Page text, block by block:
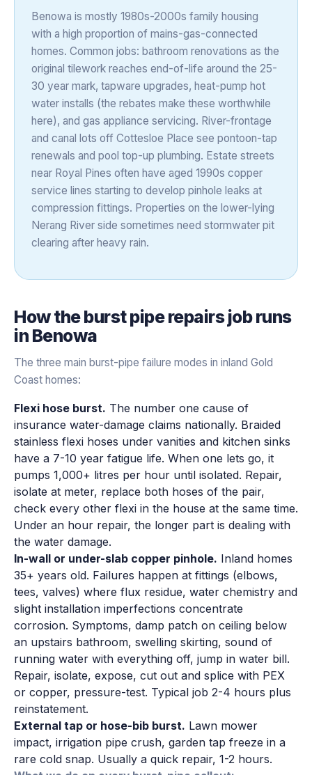
Benowa is mostly 1980s-2000s family housing
with a high proportion of mains-gas-connected
homes. Common jobs: bathroom renovations as the
original tilework reaches end-of-life around the 25-
30 year mark, tapware upgrades, heat-pump hot
water installs (the rebates make these worthwhile
here), and gas appliance servicing. River-frontage
and canal lots off Cottesloe Place see pontoon-tap
renewals and pool top-up plumbing. Estate streets
near Royal Pines often have aged 1990s copper
service lines starting to develop pinhole leaks at
compression fittings. Properties on the lower-lying
Nerang River side sometimes need stormwater pit
clearing after heavy rain.
How theburst pipe repairsjob runs
in Benowa
The three main burst-pipe failure modes in inland Gold
Coast homes:
Flexi hose burst. The number one cause of
insurance water-damage claims nationally. Braided
stainless flexi hoses under vanities and kitchen sinks
have a 7-10 year fatigue life. When one lets go, it
pumps 1,000+ litres per hour until isolated. Repair,
isolate at meter, replace both hoses of the pair,
check every other flexi in the house at the same time.
Under an hour repair, the longer part is dealing with
the water damage.
In-wall or under-slab copper pinhole. Inland homes
35+ years old. Failures happen at fittings (elbows,
tees, valves) where flux residue, water chemistry and
slight installation imperfections concentrate
corrosion. Symptoms, damp patch on ceiling below
an upstairs bathroom, swelling skirting, sound of
running water with everything off, jump in water bill.
Repair, isolate, expose, cut out and splice with PEX
or copper, pressure-test. Typical job 2-4 hours plus
reinstatement.
External tap or hose-bib burst. Lawn mower
impact, irrigation pipe crush, garden tap freeze in a
rare cold snap. Usually a quick repair, 1-2 hours.